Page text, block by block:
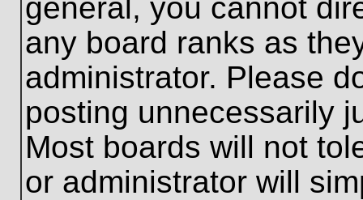
general, you cannot
any board ranks as
administrator. Please
posting unnecessarily
Most boards will not
or administrator will